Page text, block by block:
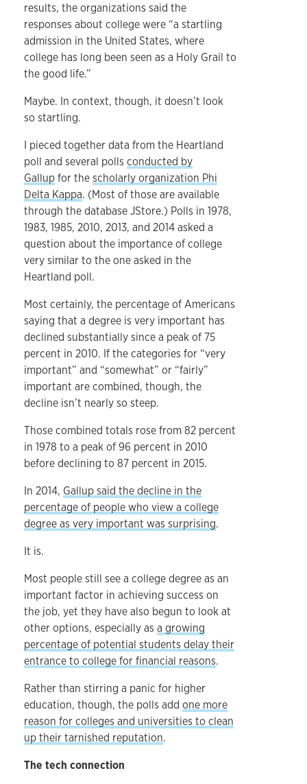
results, the organizations said the
responses about college were “a startling
admission in the United States, where
college has long been seen as a Holy Grail to
the good life.”
Maybe. In context, though, it doesn’t look
so startling.
I pieced together data from the Heartland
poll and several polls conducted by
Gallupfor thescholarly organization Phi
Delta Kappa. (Most of those are available
through the database JStore.) Polls in 1978,
1983, 1985, 2010, 2013, and 2014 asked a
question about the importance of college
very similar to the one asked in the
Heartland poll.
Most certainly, the percentage of Americans
saying that a degree is very important has
declined substantially since a peak of 75
percent in 2010. If the categories for “very
important” and “somewhat” or “fairly”
important are combined, though, the
decline isn’t nearly so steep.
Those combined totals rose from 82 percent
in 1978 to a peak of 96 percent in 2010
before declining to 87 percent in 2015.
In 2014, Gallup said the decline in the
percentage of people who view a college
degree as very important was surprising.
It is.
Most people still see a college degree as an
important factor in achieving success on
the job, yet they have also begun to look at
other options, especially as a growing
percentage of potential students delay their
entrance to college for financial reasons.
Rather than stirring a panic for higher
education, though, the polls add one more
reason for colleges and universities to clean
up their tarnished reputation.
The tech connection